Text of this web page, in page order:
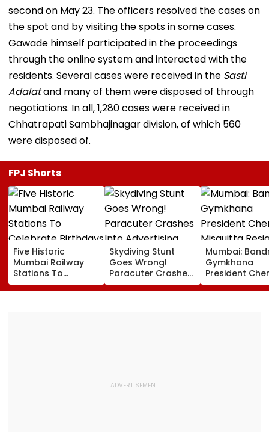
second on May 23. The officers resolved the cases on
the spot and by visiting the spots in some cases.
Gawade himself participated in the proceedings
through the online system and interacted with the
residents. Several cases were received in the Sasti
Adalatand many of them were disposed of through
negotiations. In all, 1,280 cases were received in
Chhatrapati Sambhajinagar division, of which 560
were disposed of.
FPJ Shorts
Five Historic
Mumbai Railway
Stations To
Celebrate
Birthdays Under
Skydiving Stunt
Goes Wrong!
Paracuter Crashes
Into Advertising
Boards Before Go
Mumbai:
Gymkhana
President
Misquitta
Ahead Of